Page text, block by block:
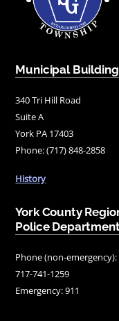
Municipal Building
340 Tri Hill Road
Suite A
York PA 17403
Phone: (717) 848-2858
History
York County
Police
Phone (non-emergency):
717-741-1259
Emergency: 911